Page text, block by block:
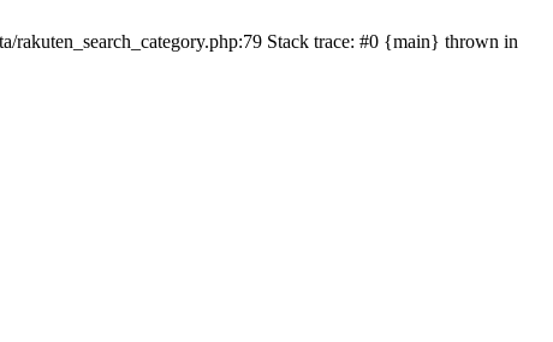
Stack trace: #0 {main} thrown in